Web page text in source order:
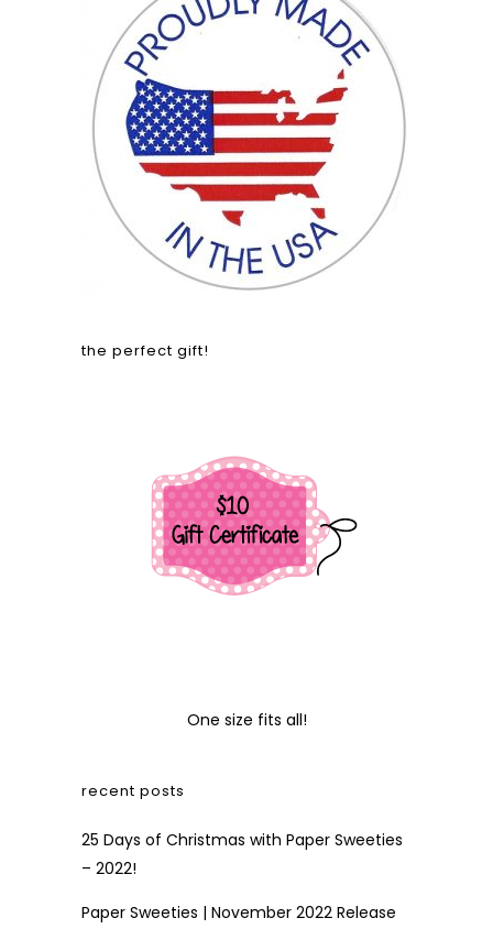
the perfect gift!
One size fits all!
recent posts
25 Days of Christmas with Paper Sweeties
– 2022!
Paper Sweeties | November 2022 Release